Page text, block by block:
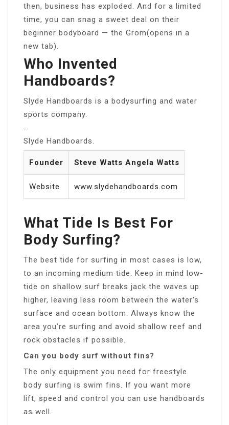
then, business has exploded. And for a limited
time, you can snag a sweet deal on their
beginner bodyboard — the Grom(opens in a
new tab).
Who Invented
Handboards?
Slyde Handboards is a bodysurfing and water
sports company.
Slyde Handboards.
Founder Steve Watts Angela Watts
Website www.slydehandboards.com
What Tide Is Best For
Body Surfing?
The best tide for surfing in most cases is low,
to an incoming medium tide. Keep in mind low-
tide on shallow surf breaks jack the waves up
higher, leaving less room between the water’s
surface and ocean bottom. Always know the
area you’re surfing and avoid shallow reef and
rock obstacles if possible.
Can you body surf without fins?
The only equipment you need for freestyle
body surfing is swim fins. If you want more
lift, speed and control you can use handboards
as well.